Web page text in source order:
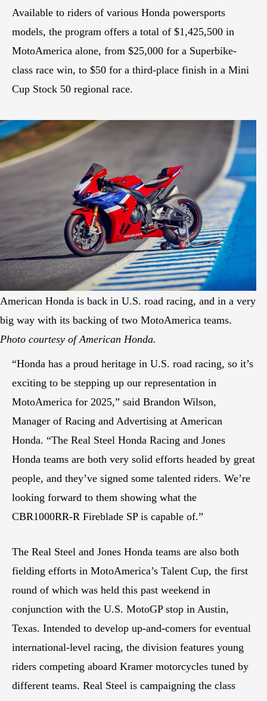
Available to riders of various Honda powersports
models, the program offers a total of $1,425,500 in
MotoAmerica alone, from $25,000 for a Superbike-
class race win, to $50 for a third-place finish in a Mini
Cup Stock 50 regional race.
American Honda is back in U.S. road racing, and in a very
big way with its backing of two MotoAmerica teams.
Photo courtesy of American Honda.
“Honda has a proud heritage in U.S. road racing, so it’s
exciting to be stepping up our representation in
MotoAmerica for 2025,” said Brandon Wilson,
Manager of Racing and Advertising at American
Honda. “The Real Steel Honda Racing and Jones
Honda teams are both very solid efforts headed by great
people, and they’ve signed some talented riders. We’re
looking forward to them showing what the
CBR1000RR-R Fireblade SP is capable of.”
The Real Steel and Jones Honda teams are also both
fielding efforts in MotoAmerica’s Talent Cup, the first
round of which was held this past weekend in
conjunction with the U.S. MotoGP stop in Austin,
Texas. Intended to develop up-and-comers for eventual
international-level racing, the division features young
riders competing aboard Kramer motorcycles tuned by
different teams. Real Steel is campaigning the class